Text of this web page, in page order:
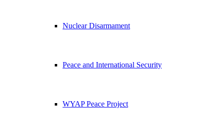
Nuclear Disarmament
Peace and International Security
WYAP Peace Project